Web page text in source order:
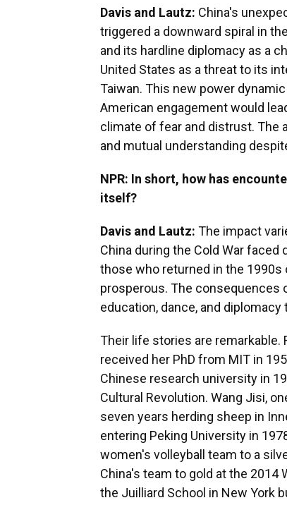
Davis and Lautz: China's
triggered a downward spiral in
and its hardline diplomacy as a
United States as a threat to its
Taiwan. This new power
American engagement would
climate of fear and distrust. The
and mutual understanding
NPR: In short, how has
itself?
Davis and Lautz: The impact
China during the Cold War
those who returned in the 1990s
prosperous. The consequences
education, dance, and
Their life stories are remarkable.
received her PhD from MIT in
Chinese research university in
Cultural Revolution. Wang Jisi,
seven years herding sheep in
entering Peking University in
women's volleyball team to a
China's team to gold at the 2014
the Juilliard School in New York